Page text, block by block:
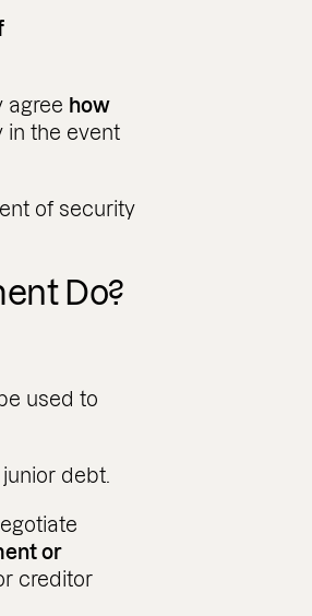
agree how
in the event
of security
Do?
used to
debt.
or
creditor